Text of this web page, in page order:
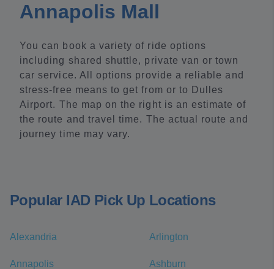
Annapolis Mall
You can book a variety of ride options
including shared shuttle, private van or town
car service. All options provide a reliable and
stress-free means to get from or to Dulles
Airport. The map on the right is an estimate of
the route and travel time. The actual route and
journey time may vary.
Popular IAD Pick Up Locations
Alexandria Arlington
Annapolis Ashburn